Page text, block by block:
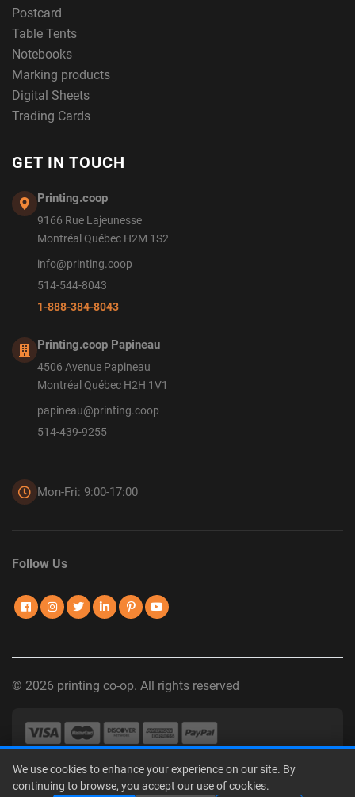
Postcard
Table Tents
Notebooks
Marking products
Digital Sheets
Trading Cards
GET IN TOUCH
Printing.coop
9166 Rue Lajeunesse
Montréal Québec H2M 1S2
info@printing.coop
514-544-8043
1-888-384-8043
Printing.coop Papineau
4506 Avenue Papineau
Montréal Québec H2H 1V1
papineau@printing.coop
514-439-9255
Mon-Fri: 9:00-17:00
Follow Us
© 2026 printing co-op. All rights reserved
Privacy Policy | Terms of Use | Interest-Based Advertising
We use cookies to enhance your experience on our site. By
continuing to browse, you accept our use of cookies.